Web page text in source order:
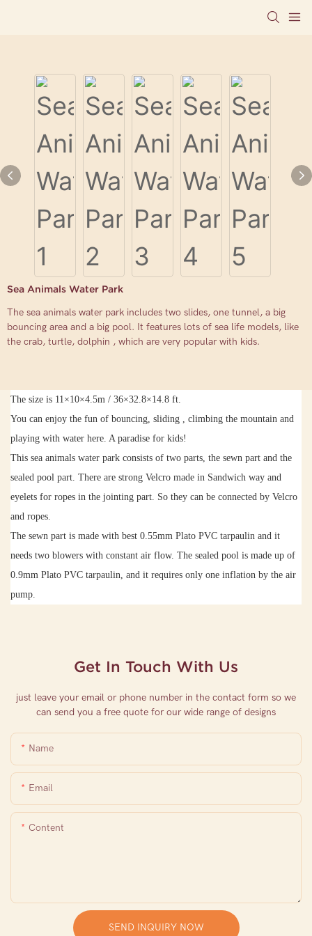
Sea Animals Water Park
The sea animals water park includes two slides, one tunnel, a big
bouncing area and a big pool. It features lots of sea life models, like
the crab, turtle, dolphin , which are very popular with kids.
The size is 11 ×10×4.5m / 36×32.8×14.8 ft.
You can enjoy the fun of bouncing, sliding , climbing the mountain and
playing with water here. A paradise for kids!
This sea animals water park consists of two parts, the sewn part and the
sealed pool part. There are strong Velcro made in Sandwich way and
eyelets for ropes in the jointing part. So they can be connected by Velcro
and ropes.
The sewn part is made with best 0.55mm Plato PVC tarpaulin and it
needs two blowers with constant air flow. The sealed pool is made up of
0.9mm Plato PVC tarpaulin, and it requires only one inflation by the air
pump.
Get In Touch With Us
just leave your email or phone number in the contact form so we
can send you a free quote for our wide range of designs
Name
Email
Content
SEND INQUIRY NOW